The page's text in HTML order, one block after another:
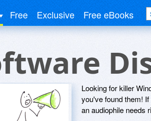
Free Exclusive Free eBooks
Looking for killer
you've found them!
an audiophile needs